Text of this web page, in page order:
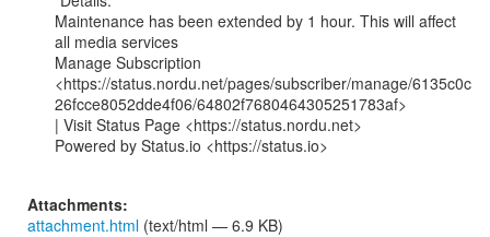
Maintenance has been extended by 1 hour. This will affect
all media services
Manage Subscription
<https://status.nordu.net/pages/subscriber/manage/6135c0c
26fcce8052dde4f06/64802f7680464305251783af>
| Visit Status Page <https://status.nordu.net>
Powered by Status.io <https://status.io>
Attachments:
attachment.html (text/html — 6.9 KB)